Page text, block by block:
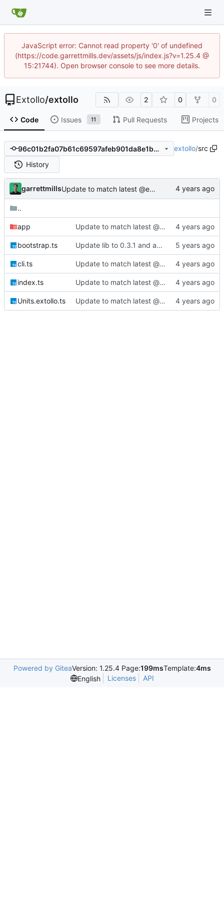
JavaScript error: Cannot read property '0' of undefined
(https://code.garrettmills.dev/assets/js/index.js?v=1.25.4 @
15:21744). Open browser console to see more details.
Extollo/extollo 2 0 0
Code Issues 11 Pull Requests Projects
96c01b2fa07b61c69597afeb901da8e1bbc5939f extollo/src
History
garrettmills Update to match latest @extollo/lib
..
app Update to match latest @extollo/lib
bootstrap.ts Update lib to 0.3.1 and add authentication unit/app bootstrapping
cli.ts Update to match latest @extollo/lib
index.ts Update to match latest @extollo/lib
Units.extollo.ts Update to match latest @extollo/lib
Powered by GiteaVersion: 1.25.4 Page:199msTemplate:4ms
English
Licenses API